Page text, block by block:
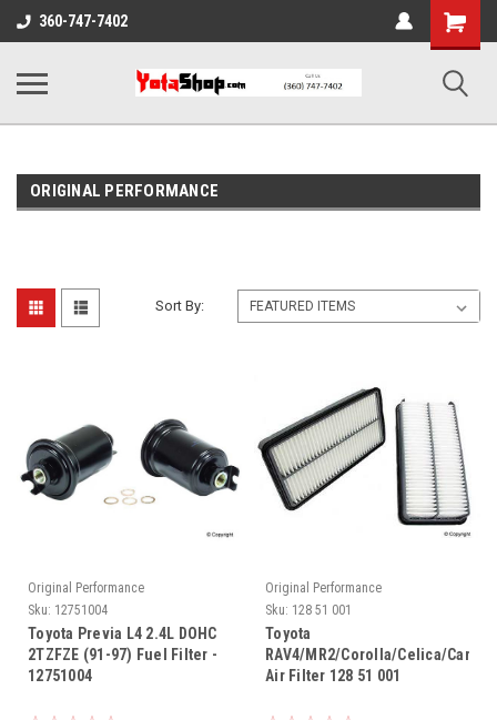
360-747-7402
Shopping
Cart
ORIGINAL PERFORMANCE
Sort By:
Original Performance
Sku: 12751004
Toyota Previa L4 2.4L DOHC
2TZFZE (91-97) Fuel Filter -
12751004
Original Performance
Sku: 128 51 001
Toyota
RAV4/MR2/Corolla/Celica/Camry
Air Filter 128 51 001